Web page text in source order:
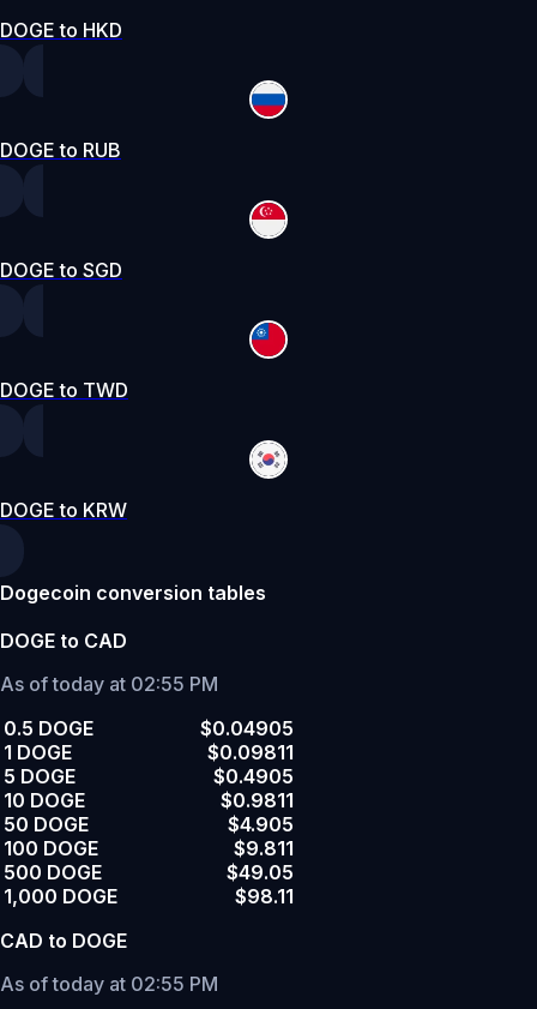
DOGE to HKD
DOGE to RUB
DOGE to SGD
DOGE to TWD
DOGE to KRW
Dogecoin conversion tables
DOGE to CAD
As of today at 02:55 PM
0.5 DOGE
$0.04905
1 DOGE
$0.09811
5 DOGE
$0.4905
10 DOGE
$0.9811
50 DOGE
$4.905
100 DOGE
$9.811
500 DOGE
$49.05
1,000 DOGE
$98.11
CAD to DOGE
As of today at 02:55 PM